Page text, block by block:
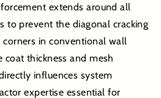
extends around all
to prevent the diagonal cracking
in conventional wall
coat thickness and mesh
influences system
expertise essential for